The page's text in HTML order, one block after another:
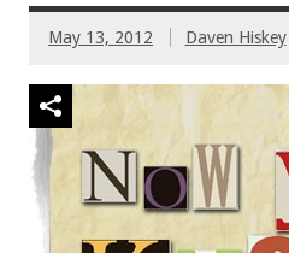
May 13, 2012 Daven Hiskey